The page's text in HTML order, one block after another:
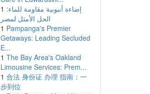
1 إضاءة أنبوبية مقاومة للماء:
الحل الأمثل لمصر
1 Pampanga's Premier
Getaways: Leading Secluded
E...
1 The Bay Area's Oakland
Limousine Services: Prem...
1 合法 身份证 办理 指南：一
步到位